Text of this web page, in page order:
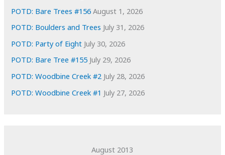
POTD: Bare Trees #156 August 1, 2026
POTD: Boulders and Trees July 31, 2026
POTD: Party of Eight July 30, 2026
POTD: Bare Tree #155 July 29, 2026
POTD: Woodbine Creek #2 July 28, 2026
POTD: Woodbine Creek #1 July 27, 2026
August 2013